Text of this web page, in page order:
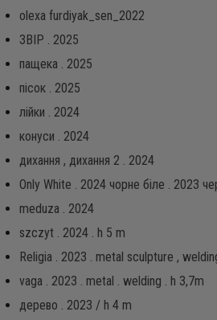
olexa furdiyak_sen_2022
ЗВІР . 2025
пащека . 2025
пісок . 2025
лійки . 2024
конуси . 2024
дихання , дихання 2 . 2024
Only White . 2024 чорне біле . 2023
meduza . 2024
szczyt . 2024 . h 5 m
Religia . 2023 . metal sculpture ,
vaga . 2023 . metal . welding . h 3,7m
дерево . 2023 / h 4 m